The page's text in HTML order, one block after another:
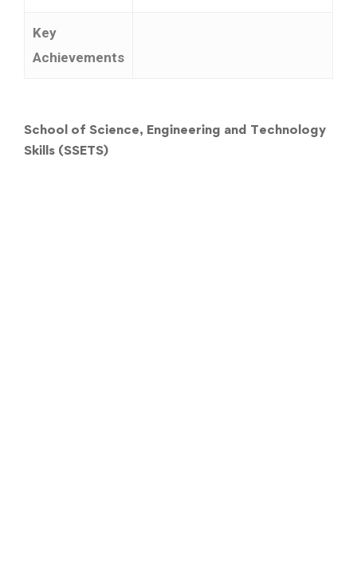
Key
Achievements
School of Science, Engineering and Technology
Skills (SSETS)